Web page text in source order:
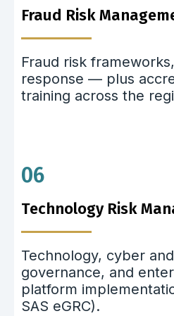
Fraud Risk
Fraud risk
response — plus
training across the
06
Technology Risk
Technology, cyber
governance, and
platform
SAS eGRC).